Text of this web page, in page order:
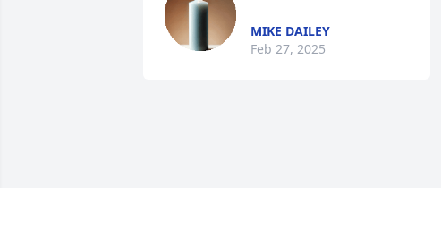
MIKE DAILEY
Feb 27, 2025